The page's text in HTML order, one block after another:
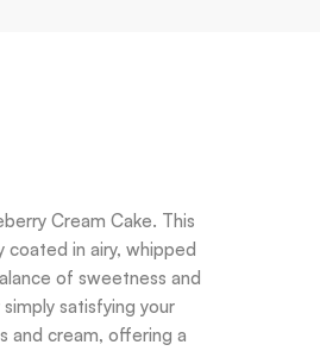
Cream Cake. This
in airy, whipped
of sweetness and
satisfying your
and cream, offering a